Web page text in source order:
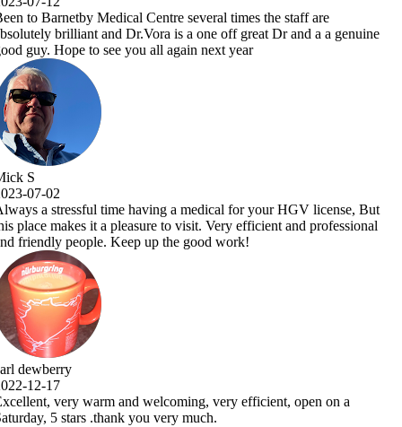
the staff are
Dr and a a genuine
HGV license, But
and professional
open on a